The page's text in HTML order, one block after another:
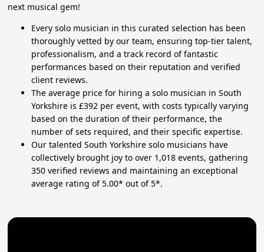
next musical gem!
Every solo musician in this curated selection has been
thoroughly vetted by our team, ensuring top-tier talent,
professionalism, and a track record of fantastic
performances based on their reputation and verified
client reviews.
The average price for hiring a solo musician in South
Yorkshire is £392 per event, with costs typically varying
based on the duration of their performance, the
number of sets required, and their specific expertise.
Our talented South Yorkshire solo musicians have
collectively brought joy to over 1,018 events, gathering
350 verified reviews and maintaining an exceptional
average rating of 5.00* out of 5*.